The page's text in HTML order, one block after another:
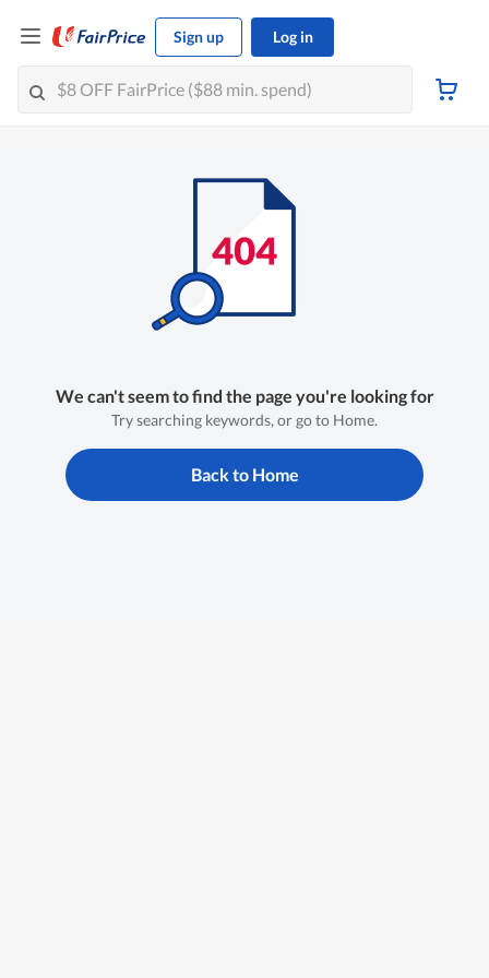
Sign up Log in
We can't seem to find the page you're looking for
Try searching keywords, or go to Home.
Back to Home